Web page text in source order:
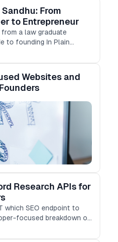
From
to Entrepreneur
a law graduate
to founding In Plain
largest developer
a portfolio of
Websites and
Research APIs for
which SEO endpoint to
focused breakdown of
built for programmatic